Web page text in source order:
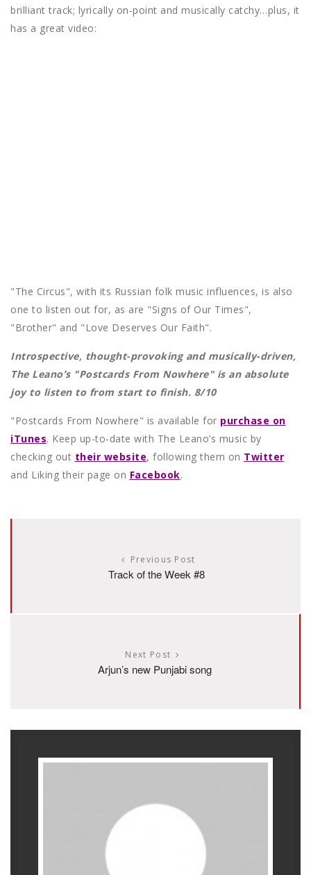
brilliant track; lyrically on-point and musically catchy…plus, it
has a great video:
"The Circus", with its Russian folk music influences, is also
one to listen out for, as are "Signs of Our Times",
"Brother" and "Love Deserves Our Faith".
Introspective, thought-provoking and musically-driven,
The Leano’s "Postcards From Nowhere" is an absolute
joy to listen to from start to finish. 8/10
"Postcards From Nowhere" is available for purchase on
iTunes. Keep up-to-date with The Leano’s music by
checking out their website, following them on Twitter
and Liking their page on Facebook.
Previous Post
Track of the Week #8
Next Post
Arjun’s new Punjabi song